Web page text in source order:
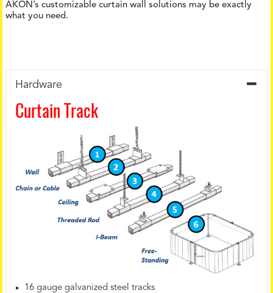
AKON’s customizable curtain wall solutions may be exactly
what you need.
Hardware
Curtain Track
16 gauge galvanized steel tracks